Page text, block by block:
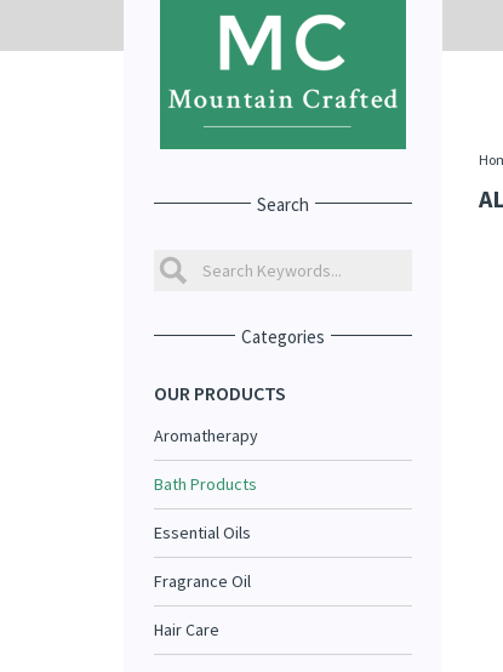
Search
Categories
OUR PRODUCTS
Aromatherapy
Bath Products
Essential Oils
Fragrance Oil
Hair Care